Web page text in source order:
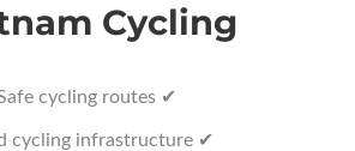
Cycling
cycling routes ✔
cycling infrastructure ✔